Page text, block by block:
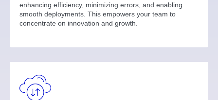
enhancing efficiency, minimizing errors, and enabling
smooth deployments. This empowers your team to
concentrate on innovation and growth.